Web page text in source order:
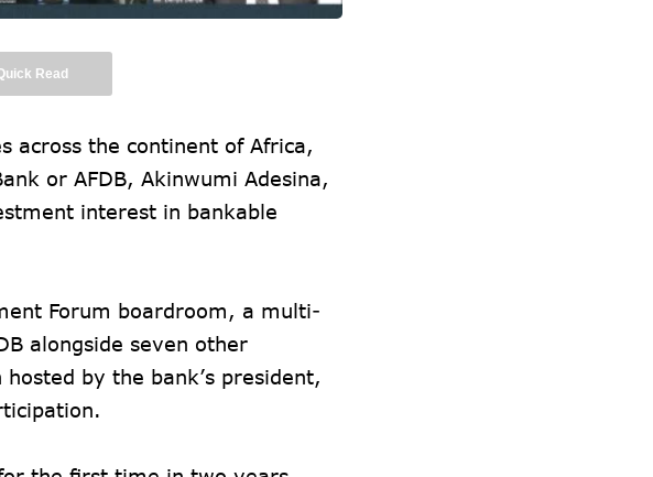
Read
across the continent of Africa,
or AFDB, Akinwumi Adesina,
interest in bankable
Forum boardroom, a multi-
alongside seven other
by the bank’s president,